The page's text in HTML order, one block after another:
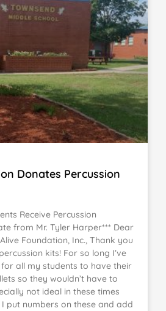
Donates Percussion
Receive Percussion
from Mr. Tyler Harper*** Dear
Foundation, Inc., Thank you
kits! For so long I’ve
all my students to have their
so they wouldn’t have to
not ideal in these times
I put numbers on these and add